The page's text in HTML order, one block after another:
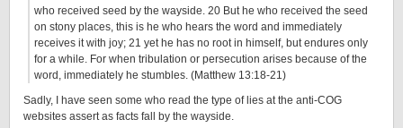
who received seed by the wayside. 20 But he who received the seed
on stony places, this is he who hears the word and immediately
receives it with joy; 21 yet he has no root in himself, but endures only
for a while. For when tribulation or persecution arises because of the
word, immediately he stumbles. (Matthew 13:18-21)
Sadly, I have seen some who read the type of lies at the anti-COG
websites assert as facts fall by the wayside.